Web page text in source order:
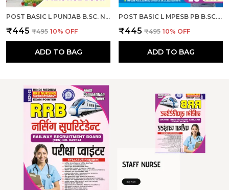
POST BASIC L PUNJAB B.SC. NURSING ENTRANCE EXAM SOLVED PAPERS & PRACTICE BOOK I ENGLISH MEDIUM I 2026-27
₹445 ₹495 10% OFF
ADD TO BAG
POST BASIC L MPESB PB B.SC. NURSING M.SC. NURSING ENTRANCE EXAM SOLVED PAPERS & PRACTICE BOOK L 20 SETS I ENGLISH MEDIUM I 2026-27
₹445 ₹495 10% OFF
ADD TO BAG